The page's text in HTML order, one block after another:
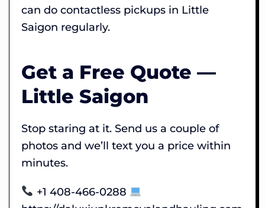
can do contactless pickups in Little
Saigon regularly.
Get a Free Quote —
Little Saigon
Stop staring at it. Send us a couple of
photos and we’ll text you a price within
minutes.
+1 408-466-0288